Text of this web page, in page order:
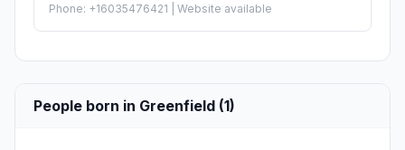
Phone: +16035476421 | Website available
People born in Greenfield (1)